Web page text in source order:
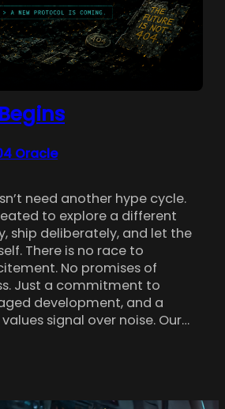
Oracle
need another hype cycle.
to explore a different
ship deliberately, and let the
There is no race to
No promises of
Just a commitment to
development, and a
signal over noise. Our…